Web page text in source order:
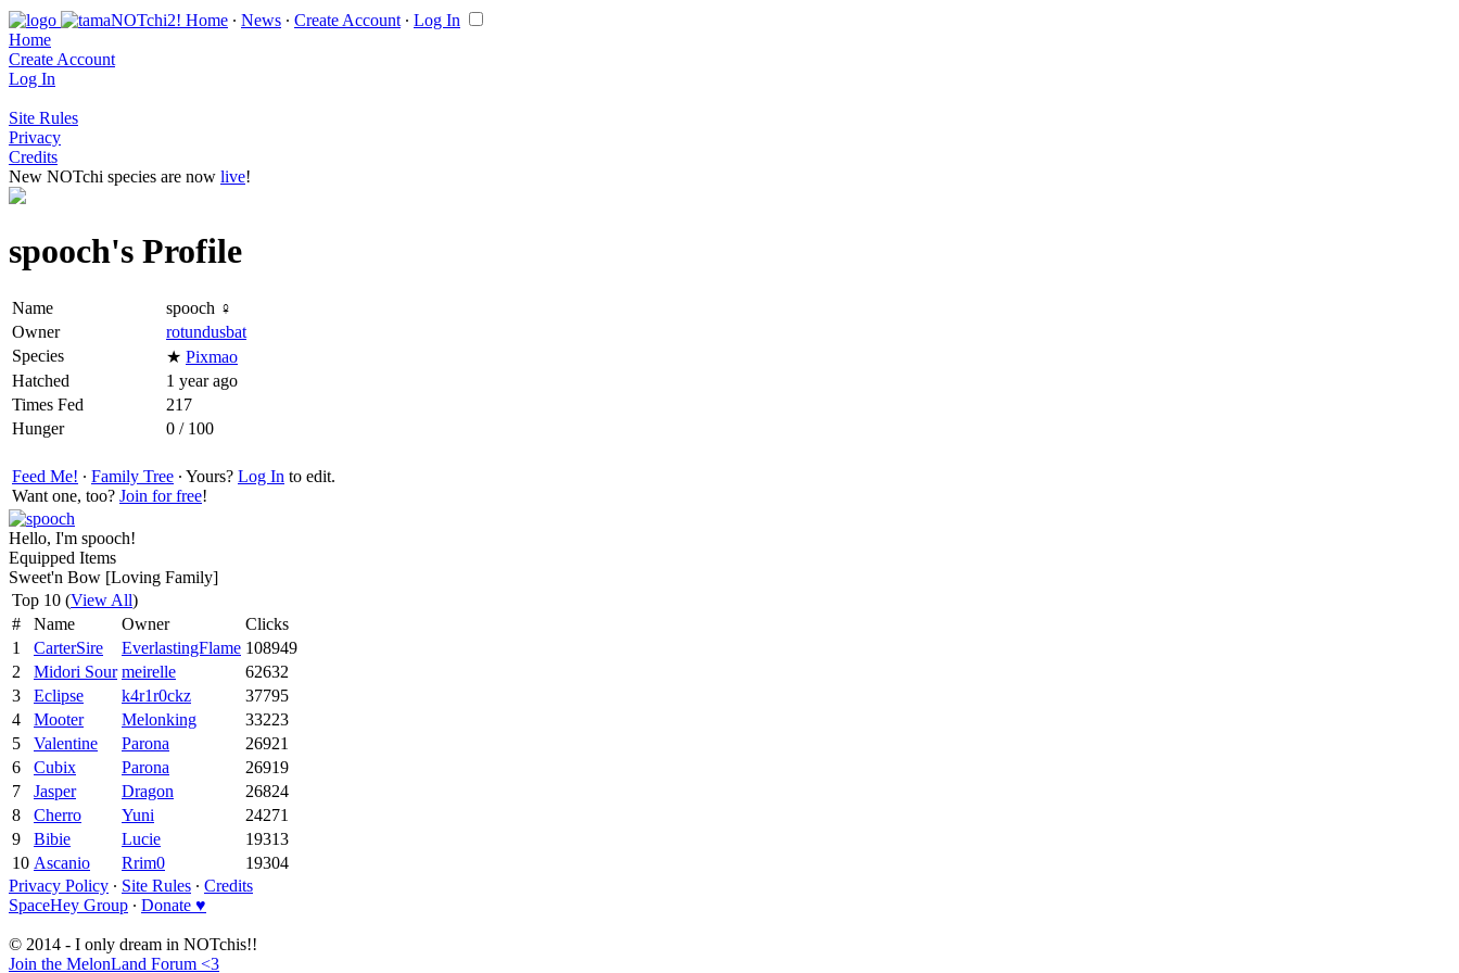
Home ∙ News ∙ Create Account ∙ Log In
Home
Create Account
Log In
Site Rules
Privacy
Credits
New NOTchi species are now live!
spooch's Profile
Name
spooch ♀
Owner
rotundusbat
Species
★ Pixmao
Hatched
1 year ago
Times Fed
217
Hunger
0 / 100
Feed Me! ∙ Family Tree ∙ Yours? Log In to edit.
Want one, too? Join for free!
Hello, I'm spooch!
Equipped Items
Sweet'n Bow [Loving Family]
Top 10 (View All)
#
Name Owner
Clicks
1
CarterSire EverlastingFlame 108949
2
Midori Sour meirelle
62632
3
Eclipse k4r1r0ckz
37795
4
Mooter Melonking
33223
5
Valentine Parona
26921
6
Cubix Parona
26919
7
Jasper Dragon
26824
8
Cherro Yuni
24271
9
Bibie Lucie
19313
10 Ascanio Rrim0
19304
Privacy Policy ∙ Site Rules ∙ Credits
SpaceHey Group ∙ Donate ♥
© 2014 - I only dream in NOTchis!!
Join the MelonLand Forum <3